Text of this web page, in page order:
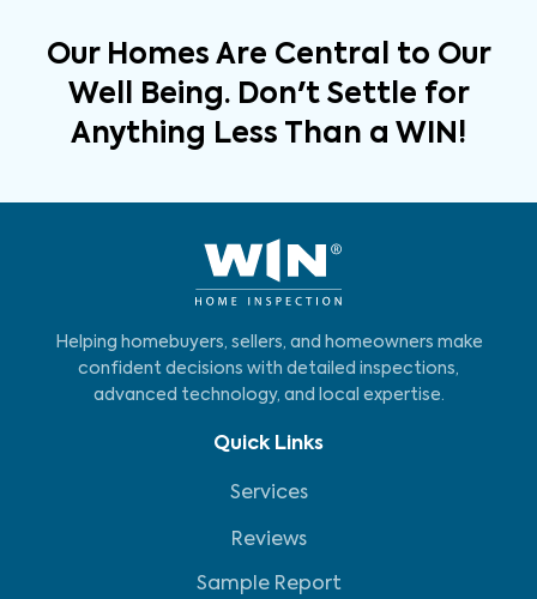
Our Homes Are Central to Our
Well Being. Don't Settle for
Anything Less Than a WIN!
Helping homebuyers, sellers, and homeowners make
confident decisions with detailed inspections,
advanced technology, and local expertise.
Quick Links
Services
Reviews
Sample Report